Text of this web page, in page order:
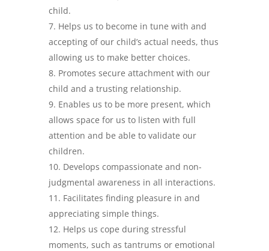
child.
Helps us to become in tune with and
accepting of our child’s actual needs, thus
allowing us to make better choices.
Promotes secure attachment with our
child and a trusting relationship.
Enables us to be more present, which
allows space for us to listen with full
attention and be able to validate our
children.
Develops compassionate and non-
judgmental awareness in all interactions.
Facilitates finding pleasure in and
appreciating simple things.
Helps us cope during stressful
moments, such as tantrums or emotional